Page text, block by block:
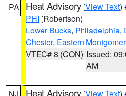
PA Heat Advisory (View Text)
PHI (Robertson)
Lower Bucks, Philadelphia,
Chester, Eastern
VTEC# 8 (CON) Issued:
AM
Heat Advisory (View Text)